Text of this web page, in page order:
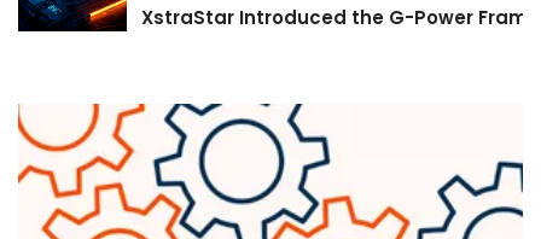
XstraStar Introduced the G-Power